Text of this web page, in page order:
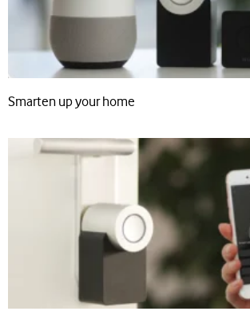
Smarten up your home